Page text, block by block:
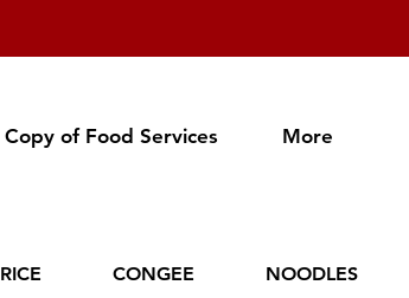
Copy of Food Services More
RICE CONGEE NOODLES